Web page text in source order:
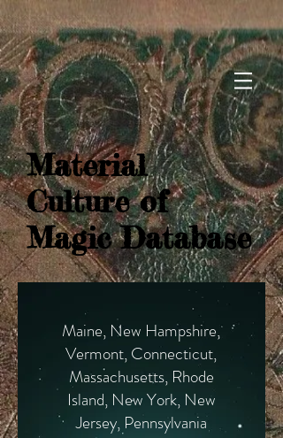
Material
Culture of
Magic Database
Maine, New Hampshire,
Vermont, Connecticut,
Massachusetts, Rhode
Island, New York, New
Jersey, Pennsylvania